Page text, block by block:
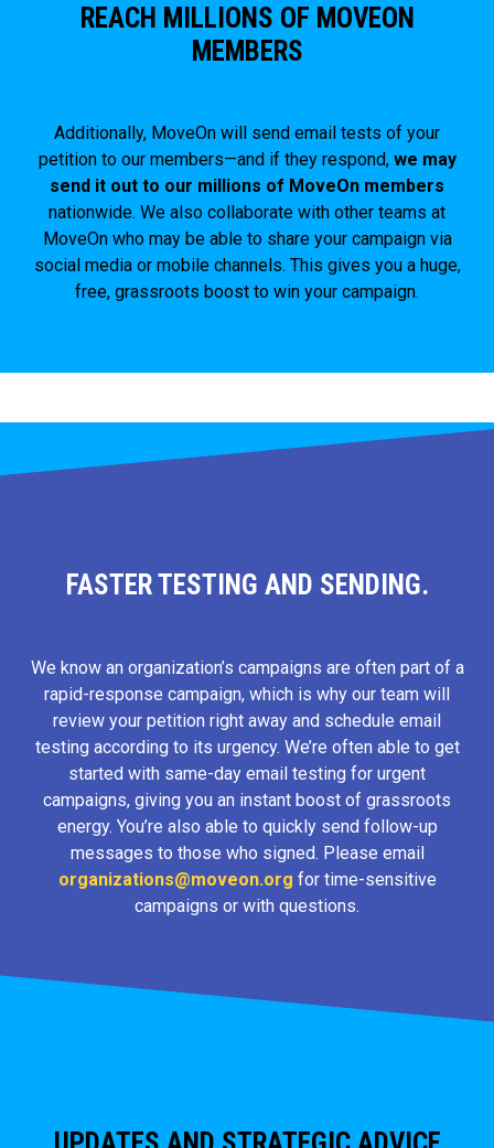
REACH MILLIONS OF MOVEON
MEMBERS
Additionally, MoveOn will send email tests of your
petition to our members—and if they respond, we may
send it out to our millions of MoveOn members
nationwide. We also collaborate with other teams at
MoveOn who may be able to share your campaign via
social media or mobile channels. This gives you a huge,
free, grassroots boost to win your campaign.
FASTER TESTING AND SENDING.
We know an organization’s campaigns are often part of a
rapid-response campaign, which is why our team will
review your petition right away and schedule email
testing according to its urgency. We’re often able to get
started with same-day email testing for urgent
campaigns, giving you an instant boost of grassroots
energy. You’re also able to quickly send follow-up
messages to those who signed. Please email
organizations@moveon.org for time-sensitive
campaigns or with questions.